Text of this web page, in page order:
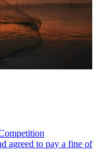
agreed to pay a fine of